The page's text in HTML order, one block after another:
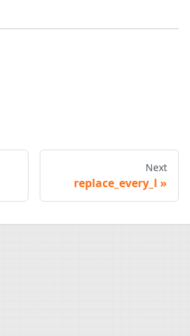
Next
replace_every_l